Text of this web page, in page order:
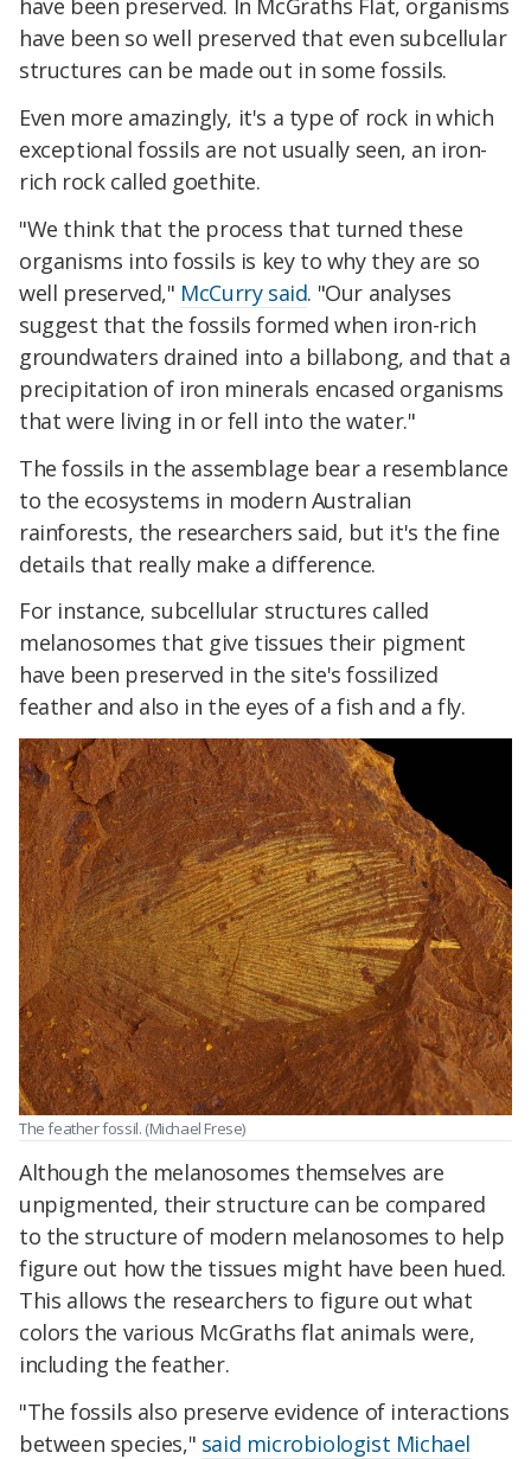
have been preserved. In McGraths Flat, organisms
have been so well preserved that even subcellular
structures can be made out in some fossils.
Even more amazingly, it's a type of rock in which
exceptional fossils are not usually seen, an iron-
rich rock called goethite.
"We think that the process that turned these
organisms into fossils is key to why they are so
well preserved," McCurry said. "Our analyses
suggest that the fossils formed when iron-rich
groundwaters drained into a billabong, and that a
precipitation of iron minerals encased organisms
that were living in or fell into the water."
The fossils in the assemblage bear a resemblance
to the ecosystems in modern Australian
rainforests, the researchers said, but it's the fine
details that really make a difference.
For instance, subcellular structures called
melanosomes that give tissues their pigment
have been preserved in the site's fossilized
feather and also in the eyes of a fish and a fly.
The feather fossil. (Michael Frese)
Although the melanosomes themselves are
unpigmented, their structure can be compared
to the structure of modern melanosomes to help
figure out how the tissues might have been hued.
This allows the researchers to figure out what
colors the various McGraths flat animals were,
including the feather.
"The fossils also preserve evidence of interactions
between species," said microbiologist Michael